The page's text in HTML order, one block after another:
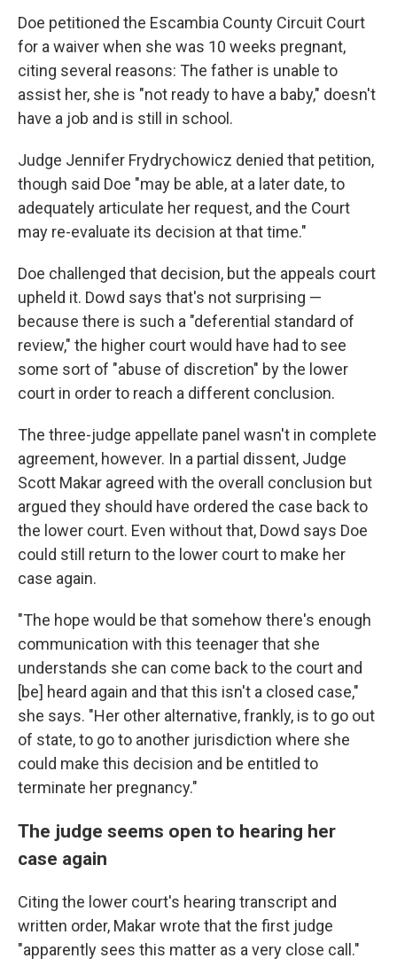
Doe petitioned the Escambia County Circuit Court
for a waiver when she was 10 weeks pregnant,
citing several reasons: The father is unable to
assist her, she is "not ready to have a baby," doesn't
have a job and is still in school.
Judge Jennifer Frydrychowicz denied that petition,
though said Doe "may be able, at a later date, to
adequately articulate her request, and the Court
may re-evaluate its decision at that time."
Doe challenged that decision, but the appeals court
upheld it. Dowd says that's not surprising —
because there is such a "deferential standard of
review," the higher court would have had to see
some sort of "abuse of discretion" by the lower
court in order to reach a different conclusion.
The three-judge appellate panel wasn't in complete
agreement, however. In a partial dissent, Judge
Scott Makar agreed with the overall conclusion but
argued they should have ordered the case back to
the lower court. Even without that, Dowd says Doe
could still return to the lower court to make her
case again.
"The hope would be that somehow there's enough
communication with this teenager that she
understands she can come back to the court and
[be] heard again and that this isn't a closed case,"
she says. "Her other alternative, frankly, is to go out
of state, to go to another jurisdiction where she
could make this decision and be entitled to
terminate her pregnancy."
The judge seems open to hearing her
case again
Citing the lower court's hearing transcript and
written order, Makar wrote that the first judge
"apparently sees this matter as a very close call."